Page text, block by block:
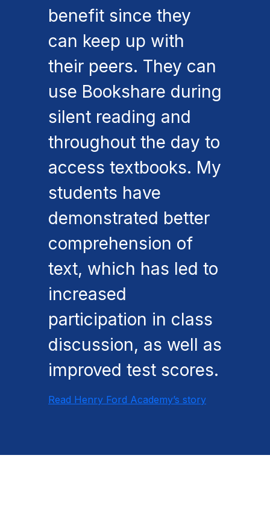
benefit since they
can keep up with
their peers. They can
use Bookshare during
silent reading and
throughout the day to
access textbooks. My
students have
demonstrated better
comprehension of
text, which has led to
increased
participation in class
discussion, as well as
improved test scores.
Read Henry Ford Academy’s story